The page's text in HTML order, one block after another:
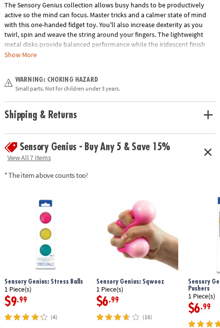
The Sensory Genius collection allows busy hands to be productively
active so the mind can focus. Master tricks and a calmer state of mind
with this one-handed fidget toy. You'll also increase dexterity as you
twirl, spin and weave the string around your fingers. The lightweight
metal disks provide balanced performance while the iridescent finish
mesmerizes your mind. Pop it in your pocket for fun stress-relief that is
Age Recommendation:Ages 5 and up
Show More
WARNING: CHOKING HAZARD
Small parts. Not for children under 3 years.
Shipping & Returns
Sensory Genius - Buy Any 5 & Save 15%
View All 7 Items
* The item above counts too!
Sensory Genius: Stress Balls
1 Piece(s)
$9.99
(4)
Sensory Genius: Sqwooz
1 Piece(s)
$6.99
(16)
Sensory
Pushers
1 Piece(s)
$6.99